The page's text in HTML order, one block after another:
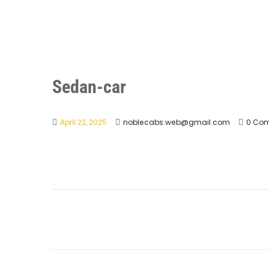
Sedan-car
April 22, 2025 noblecabs.web@gmail.com 0